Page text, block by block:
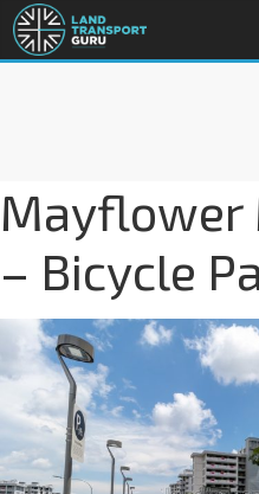
Mayflower
– Bicycle